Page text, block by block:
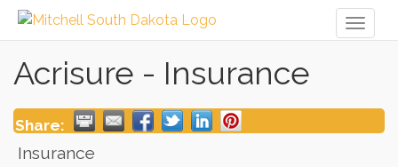
Acrisure - Insurance
Share:
Insurance